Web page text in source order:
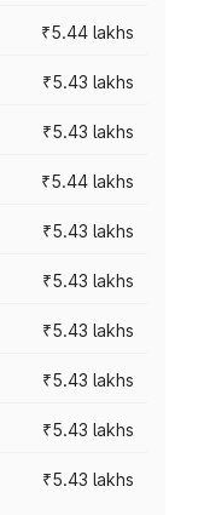
₹5.44 lakhs
₹5.43 lakhs
₹5.43 lakhs
₹5.44 lakhs
₹5.43 lakhs
₹5.43 lakhs
₹5.43 lakhs
₹5.43 lakhs
₹5.43 lakhs
₹5.43 lakhs